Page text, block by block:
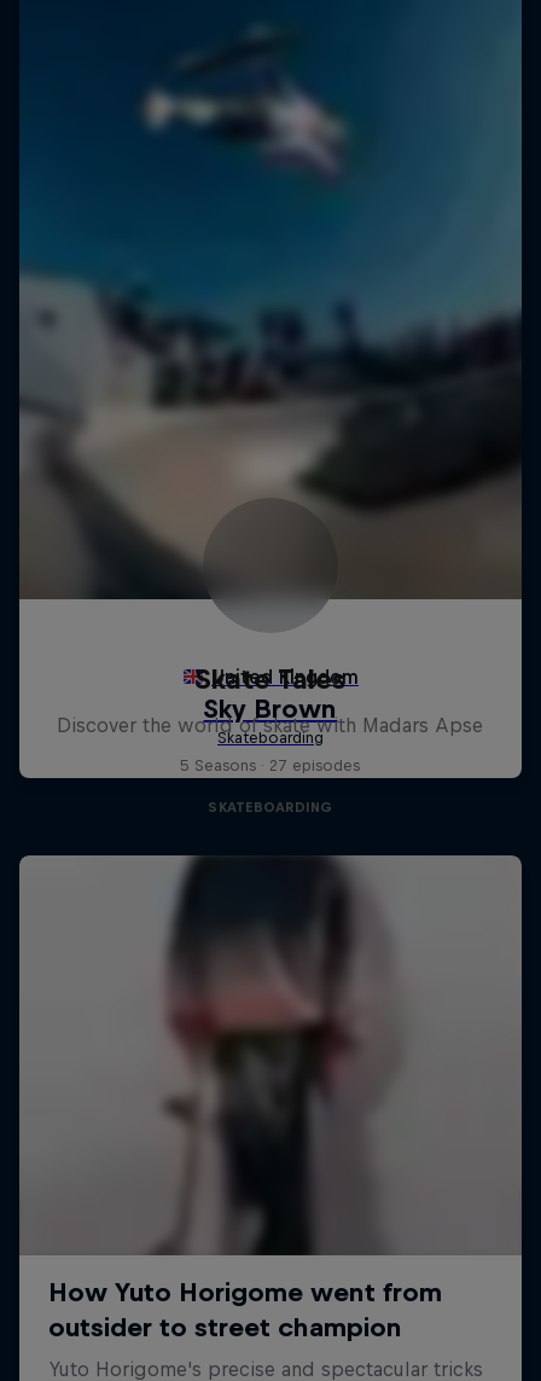
Skate Tales
Discover the world of skate with Madars Apse
5 Seasons · 27 episodes
SKATEBOARDING